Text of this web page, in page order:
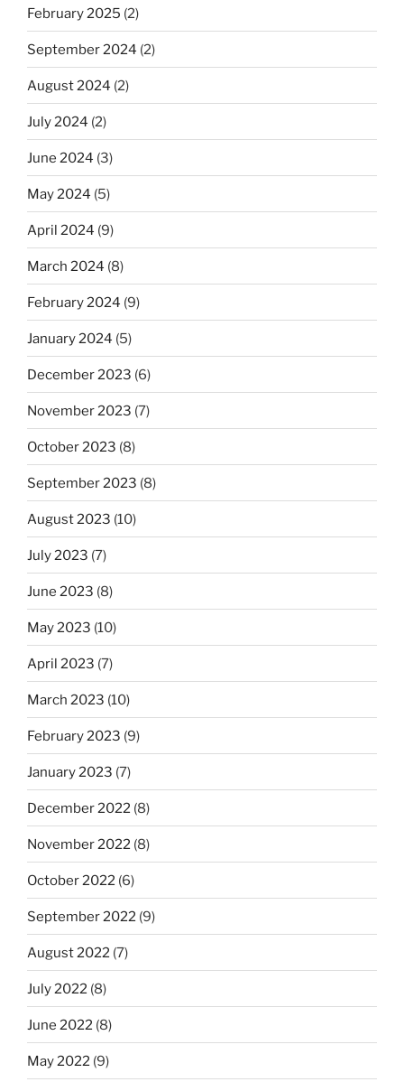
February 2025 (2)
September 2024 (2)
August 2024 (2)
July 2024 (2)
June 2024 (3)
May 2024 (5)
April 2024 (9)
March 2024 (8)
February 2024 (9)
January 2024 (5)
December 2023 (6)
November 2023 (7)
October 2023 (8)
September 2023 (8)
August 2023 (10)
July 2023 (7)
June 2023 (8)
May 2023 (10)
April 2023 (7)
March 2023 (10)
February 2023 (9)
January 2023 (7)
December 2022 (8)
November 2022 (8)
October 2022 (6)
September 2022 (9)
August 2022 (7)
July 2022 (8)
June 2022 (8)
May 2022 (9)